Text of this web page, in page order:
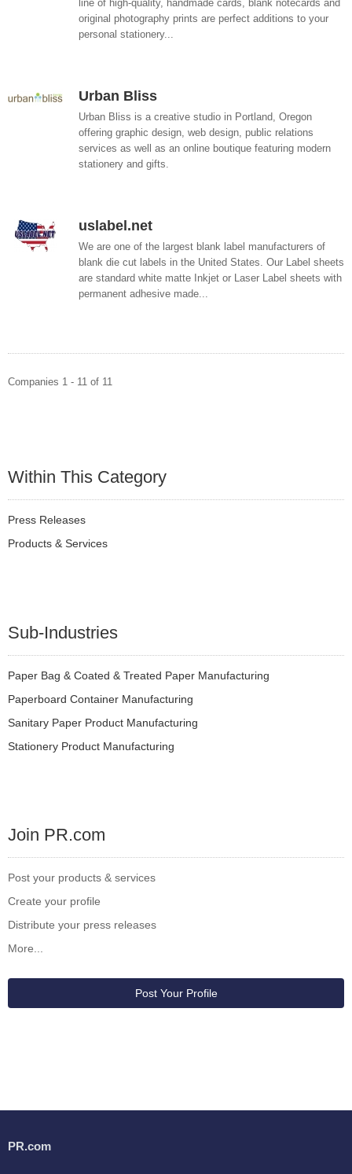
line of high-quality, handmade cards, blank notecards and
original photography prints are perfect additions to your
personal stationery...
Urban Bliss
Urban Bliss is a creative studio in Portland, Oregon
offering graphic design, web design, public relations
services as well as an online boutique featuring modern
stationery and gifts.
uslabel.net
We are one of the largest blank label manufacturers of
blank die cut labels in the United States. Our Label sheets
are standard white matte Inkjet or Laser Label sheets with
permanent adhesive made...
Companies 1 - 11 of 11
Within This Category
Press Releases
Products & Services
Sub-Industries
Paper Bag & Coated & Treated Paper Manufacturing
Paperboard Container Manufacturing
Sanitary Paper Product Manufacturing
Stationery Product Manufacturing
Join PR.com
Post your products & services
Create your profile
Distribute your press releases
More...
Post Your Profile
PR.com